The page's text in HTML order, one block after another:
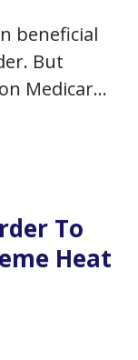
beneficial
But
Medicare
25-
additional
To
Heat